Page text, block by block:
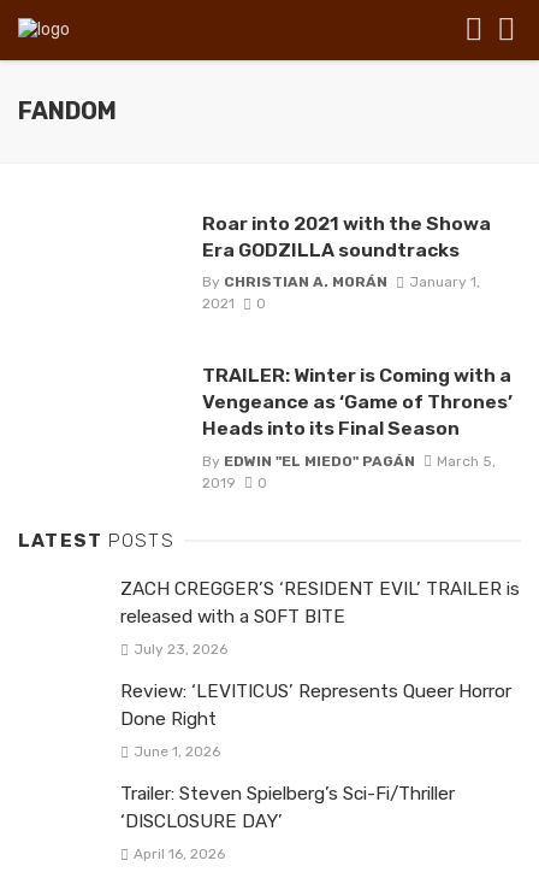
FANDOM
Roar into 2021 with the Showa
Era GODZILLA soundtracks
By CHRISTIAN A. MORÁN
January 1,
2021
0
TRAILER: Winter is Coming with a
Vengeance as ‘Game of Thrones’
Heads into its Final Season
By EDWIN "EL MIEDO" PAGÁN
March 5,
2019
0
LATEST POSTS
ZACH CREGGER’S ‘RESIDENT EVIL’ TRAILER is
released with a SOFT BITE
July 23, 2026
Review: ‘LEVITICUS’ Represents Queer Horror
Done Right
June 1, 2026
Trailer: Steven Spielberg’s Sci-Fi/Thriller
‘DISCLOSURE DAY’
April 16, 2026